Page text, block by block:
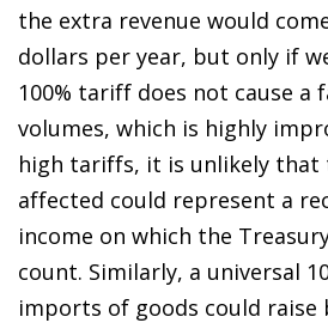
the extra revenue would
dollars per year, but only if
100% tariff does not cause a
volumes, which is highly
high tariffs, it is unlikely
affected could represent a
income on which the
count. Similarly, a universal
imports of goods could raise